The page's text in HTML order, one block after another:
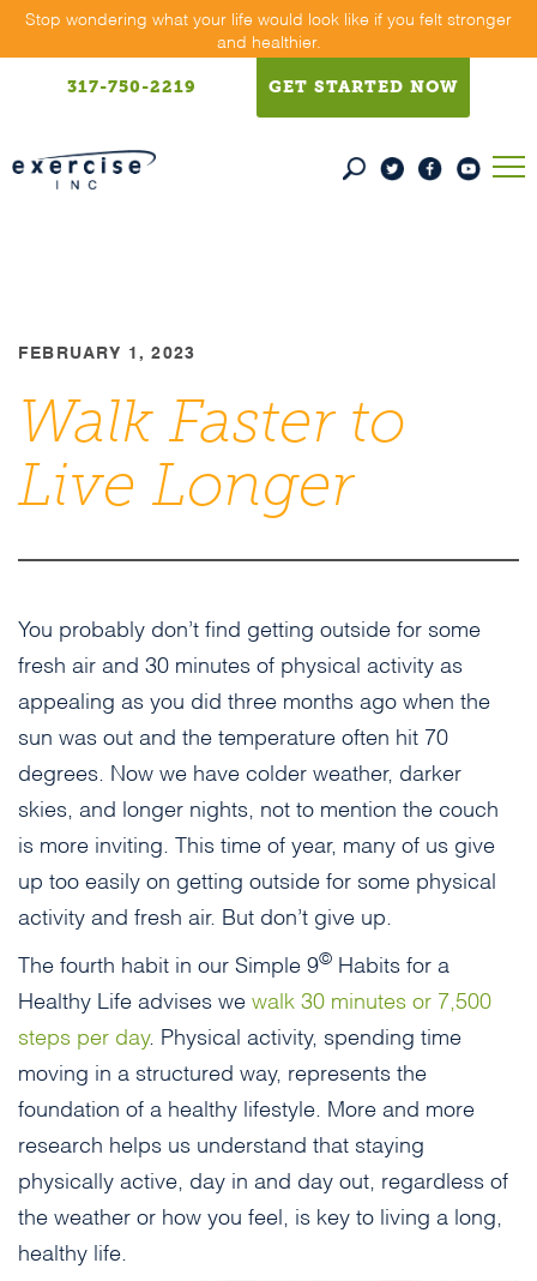
SkipStop wondering what your life would look like if you felt stronger
and healthier.
317-750-2219 GET STARTED NOW
FEBRUARY 1, 2023
Walk Faster to
Live Longer
You probably don’t find getting outside for some
fresh air and 30 minutes of physical activity as
appealing as you did three months ago when the
sun was out and the temperature often hit 70
degrees. Now we have colder weather, darker
skies, and longer nights, not to mention the couch
is more inviting. This time of year, many of us give
up too easily on getting outside for some physical
activity and fresh air. But don’t give up.
The fourth habit in our Simple 9
©
Habits for a
Healthy Life advises we walk 30 minutes or 7,500
steps per day. Physical activity, spending time
moving in a structured way, represents the
foundation of a healthy lifestyle. More and more
research helps us understand that staying
physically active, day in and day out, regardless of
the weather or how you feel, is key to living a long,
healthy life.